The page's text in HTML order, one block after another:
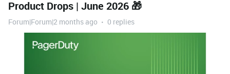
Product Drops | June 2026 🎁
Forum|Forum|2 months ago 0 replies